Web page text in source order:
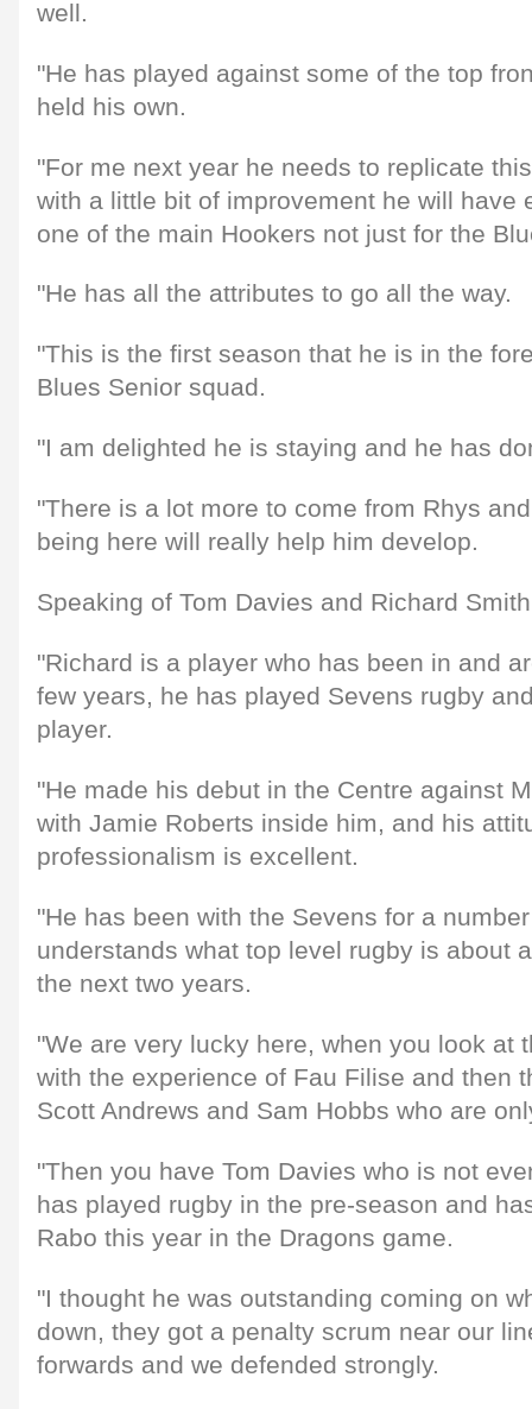
well.
"He has played against some of the top
held his own.
"For me next year he needs to replicate
with a little bit of improvement he will have
one of the main Hookers not just for the
"He has all the attributes to go all the way.
"This is the first season that he is in the
Blues Senior squad.
"I am delighted he is staying and he has
"There is a lot more to come from Rhys
being here will really help him develop.
Speaking of Tom Davies and Richard
"Richard is a player who has been in and
few years, he has played Sevens rugby
player.
"He made his debut in the Centre against
with Jamie Roberts inside him, and his
professionalism is excellent.
"He has been with the Sevens for a
understands what top level rugby is about
the next two years.
"We are very lucky here, when you look at
with the experience of Fau Filise and then
Scott Andrews and Sam Hobbs who are
"Then you have Tom Davies who is not
has played rugby in the pre-season and
Rabo this year in the Dragons game.
"I thought he was outstanding coming on
down, they got a penalty scrum near our
forwards and we defended strongly.